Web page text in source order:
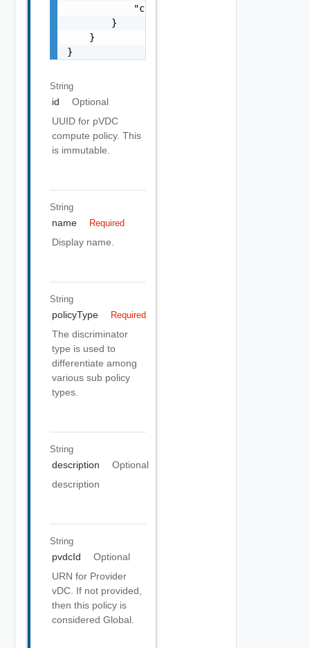
            "cpuReservationGuarantee": 1
        }
    }
}
String
id
Optional
UUID for pVDC
compute policy. This
is immutable.
String
name Required
Display name.
String
policyType Required
The discriminator
type is used to
differentiate among
various sub policy
types.
String
description
Optional
description
String
pvdcId
Optional
URN for Provider
vDC. If not provided,
then this policy is
considered Global.